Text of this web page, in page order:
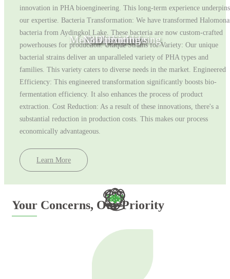
innovation in PHA bioengineering. This long-term experience underpins
our expertise. Bacteria Transformation: We have transformed
bacteria from Aydingkol Lake. These bacteria are now custom-crafted
powerhouses for production. Unique Strains for Variety: Our unique
bacterial strains deliver an unparalleled variety of PHA types and
families. This variety caters to diverse needs in the market. Engineered
Efficiency: This engineered transformation significantly boosts bio-
fermentation efficiency. It also enhances the process of product
extraction. Cost Reduction: As a result of these innovations, there's a
substantial reduction in production costs. This makes our process
economically advantageous.
Learn More
Your Concerns, Our Priority
Medical Engineering
Fashion
Quality of life
Non toxic toys
3D printing